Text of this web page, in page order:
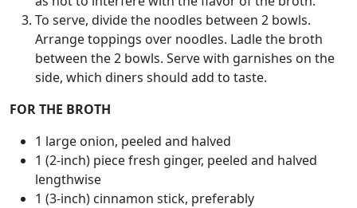
To serve, divide the noodles between 2 bowls.
Arrange toppings over noodles. Ladle the broth
between the 2 bowls. Serve with garnishes on the
side, which diners should add to taste.
FOR THE BROTH
1 large onion, peeled and halved
1 (2-inch) piece fresh ginger, peeled and halved
lengthwise
1 (3-inch) cinnamon stick, preferably